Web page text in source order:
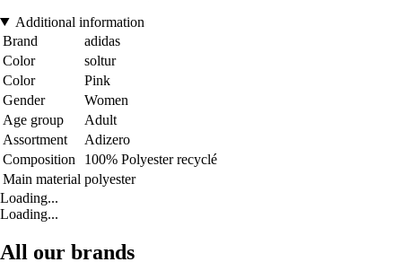
Additional information
Brand
adidas
Color
soltur
Color
Pink
Gender
Women
Age group
Adult
Assortment
Adizero
Composition
100% Polyester recyclé
Main material polyester
Loading...
Loading...
All our brands